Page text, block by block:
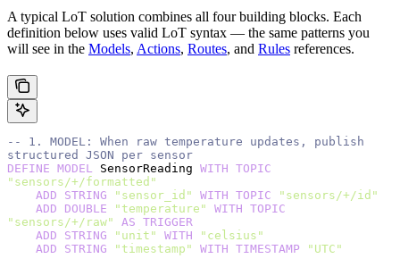
A typical LoT solution combines all four building blocks. Each
definition below uses valid LoT syntax — the same patterns you
will see in the Models, Actions, Routes, and Rules references.
-- 1. MODEL: When raw temperature updates, publish
structured JSON per sensor
DEFINE MODEL SensorReading WITH TOPIC
"sensors/+/formatted"
    ADD
STRING "sensor_id" WITH TOPIC "sensors/+/id"
    ADD
DOUBLE "temperature" WITH TOPIC
"sensors/+/raw"
AS TRIGGER
    ADD
STRING "unit" WITH "celsius"
    ADD
STRING "timestamp" WITH TIMESTAMP "UTC"